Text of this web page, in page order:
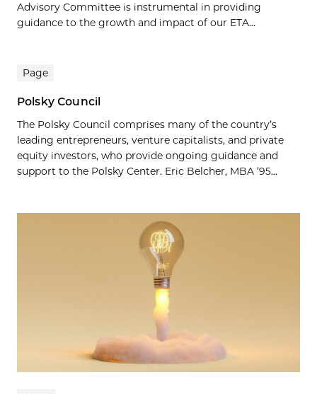
Advisory Committee is instrumental in providing
guidance to the growth and impact of our ETA...
Page
Polsky Council
The Polsky Council comprises many of the country’s
leading entrepreneurs, venture capitalists, and private
equity investors, who provide ongoing guidance and
support to the Polsky Center. Eric Belcher, MBA ’95...